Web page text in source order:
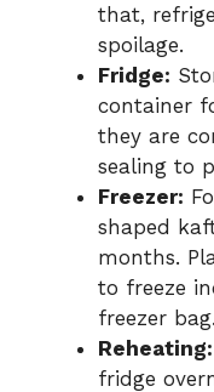
that,
spoilage.
Fridge:
container
they are
sealing to
Freezer:
shaped
months.
to freeze
freezer bag.
Reheating:
fridge